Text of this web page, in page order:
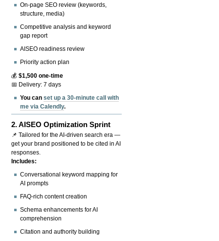
On-page SEO review (keywords,
structure, media)
Competitive analysis and keyword
gap report
AISEO readiness review
Priority action plan
💰$1,500 one-time
📅 Delivery: 7 days
You canset up a 30-minute call with
me via Calendly.
2.AISEO Optimization Sprint
📌 Tailored for the AI-driven search era —
get your brand positioned to be cited in AI
responses.
Includes:
Conversational keyword mapping for
AI prompts
FAQ-rich content creation
Schema enhancements for AI
comprehension
Citation and authority building